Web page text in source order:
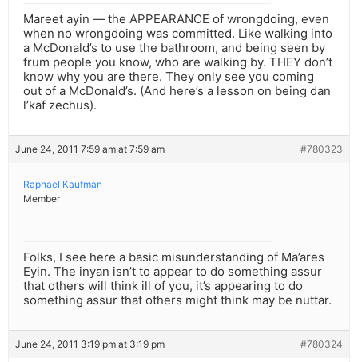
Mareet ayin — the APPEARANCE of wrongdoing, even
when no wrongdoing was committed. Like walking into
a McDonald’s to use the bathroom, and being seen by
frum people you know, who are walking by. THEY don’t
know why you are there. They only see you coming
out of a McDonald’s. (And here’s a lesson on being dan
l’kaf zechus).
June 24, 2011 7:59 am at 7:59 am #780323
Raphael Kaufman
Member
Folks, I see here a basic misunderstanding of Ma’ares
Eyin. The inyan isn’t to appear to do something assur
that others will think ill of you, it’s appearing to do
something assur that others might think may be nuttar.
June 24, 2011 3:19 pm at 3:19 pm #780324